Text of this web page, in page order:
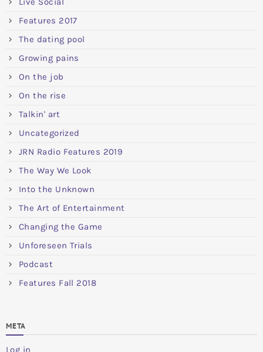
Features 2017
The dating pool
Growing pains
On the job
On the rise
Talkin' art
Uncategorized
JRN Radio Features 2019
The Way We Look
Into the Unknown
The Art of Entertainment
Changing the Game
Unforeseen Trials
Podcast
Features Fall 2018
META
Log in